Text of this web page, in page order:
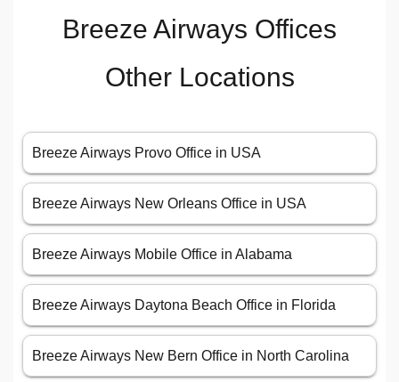
Breeze Airways Offices
Other Locations
Breeze Airways Provo Office in USA
Breeze Airways New Orleans Office in USA
Breeze Airways Mobile Office in Alabama
Breeze Airways Daytona Beach Office in Florida
Breeze Airways New Bern Office in North Carolina